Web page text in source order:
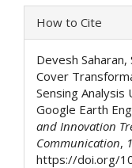
Article
Details
How to Cite
Devesh
Cover
Sensing Analysis
Google Earth
and Innovation
Communication,
https://doi.org/